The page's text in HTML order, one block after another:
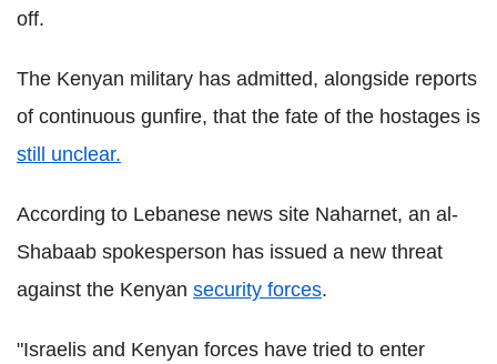
off.
The Kenyan military has admitted, alongside reports
of continuous gunfire, that the fate of the hostages is
still unclear.
According to Lebanese news site Naharnet, an al-
Shabaab spokesperson has issued a new threat
against the Kenyan security forces.
"Israelis and Kenyan forces have tried to enter